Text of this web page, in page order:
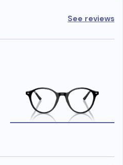
See reviews